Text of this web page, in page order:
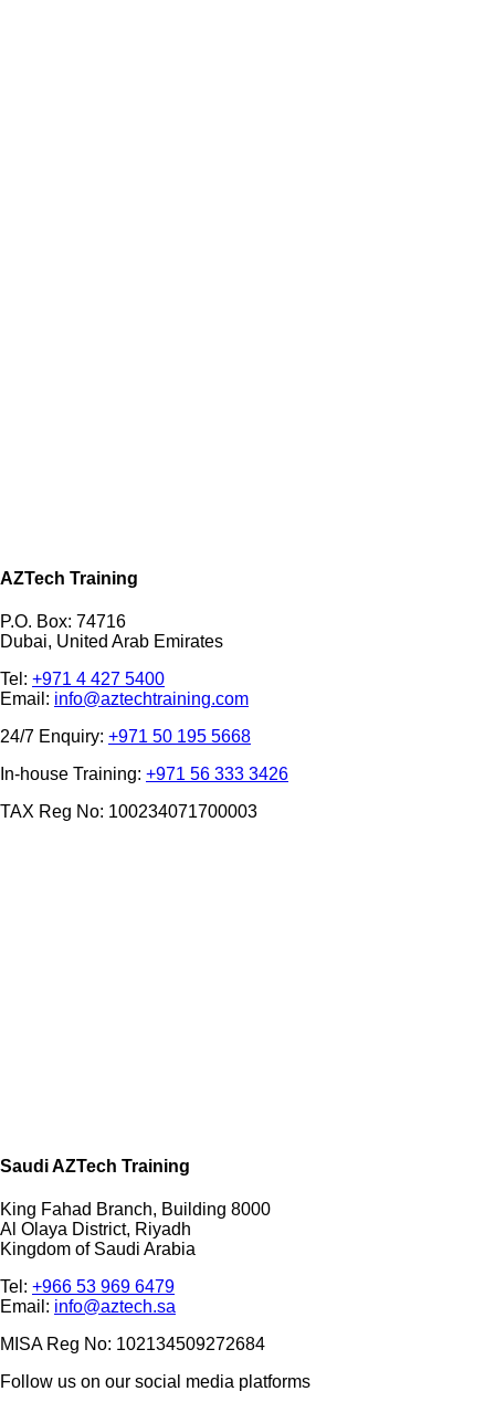
AZTech Training
P.O. Box: 74716
Dubai, United Arab Emirates
Tel: +971 4 427 5400
Email: info@aztechtraining.com
24/7 Enquiry: +971 50 195 5668
In-house Training: +971 56 333 3426
TAX Reg No: 100234071700003
Saudi AZTech Training
King Fahad Branch, Building 8000
Al Olaya District, Riyadh
Kingdom of Saudi Arabia
Tel: +966 53 969 6479
Email: info@aztech.sa
MISA Reg No: 102134509272684
Follow us on our social media platforms